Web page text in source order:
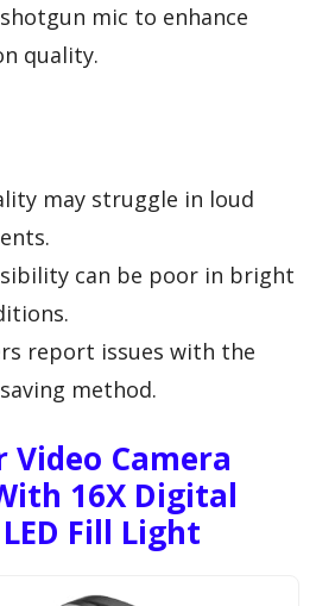
mic to enhance
quality.
may struggle in loud
can be poor in bright
report issues with the
method.
Video Camera
16X Digital
Fill Light